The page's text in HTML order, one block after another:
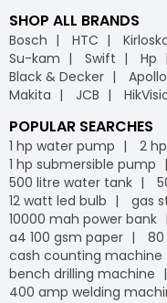
SHOP ALL BRANDS
Bosch HTC
Su-kam
Swift Hp
Black & Decker
Apollo
Makita
JCB
POPULAR SEARCHES
1 hp water pump 2
1 hp submersible pump
500 litre water tank
12 watt led bulb
gas
10000 mah power bank
a4 100 gsm paper
cash counting machine
bench drilling machine
400 amp welding